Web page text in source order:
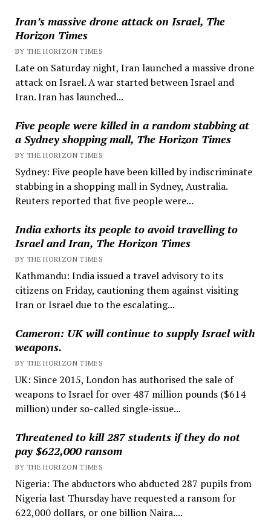
Iran’s massive drone attack on Israel, The
Horizon Times
BY THE HORIZON TIMES
Late on Saturday night, Iran launched a massive drone
attack on Israel. A war started between Israel and
Iran. Iran has launched...
Five people were killed in a random stabbing at
a Sydney shopping mall, The Horizon Times
BY THE HORIZON TIMES
Sydney: Five people have been killed by indiscriminate
stabbing in a shopping mall in Sydney, Australia.
Reuters reported that five people were...
India exhorts its people to avoid travelling to
Israel and Iran, The Horizon Times
BY THE HORIZON TIMES
Kathmandu: India issued a travel advisory to its
citizens on Friday, cautioning them against visiting
Iran or Israel due to the escalating...
Cameron: UK will continue to supply Israel with
weapons.
BY THE HORIZON TIMES
UK: Since 2015, London has authorised the sale of
weapons to Israel for over 487 million pounds ($614
million) under so-called single-issue...
Threatened to kill 287 students if they do not
pay $622,000 ransom
BY THE HORIZON TIMES
Nigeria: The abductors who abducted 287 pupils from
Nigeria last Thursday have requested a ransom for
622,000 dollars, or one billion Naira....